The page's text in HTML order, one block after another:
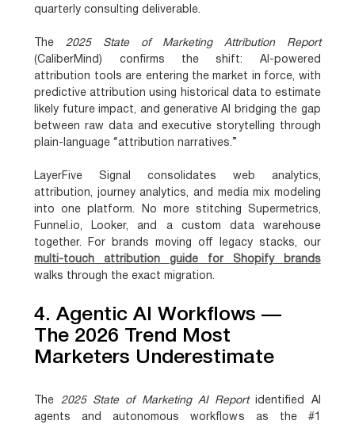
quarterly consulting deliverable.
The2025 State of Marketing Attribution Report
(CaliberMind) confirms the shift: AI-powered
attribution tools are entering the market in force, with
predictive attribution using historical data to estimate
likely future impact, and generative AI bridging the gap
between raw data and executive storytelling through
plain-language “attribution narratives.”
LayerFive Signal consolidates web analytics,
attribution, journey analytics, and media mix modeling
into one platform. No more stitching Supermetrics,
Funnel.io, Looker, and a custom data warehouse
together. For brands moving off legacy stacks, our
multi-touch attribution guide for Shopify brands
walks through the exact migration.
4. Agentic AI Workflows —
The 2026 Trend Most
Marketers Underestimate
The 2025 State of Marketing AI Reportidentified AI
agents and autonomous workflows as the #1